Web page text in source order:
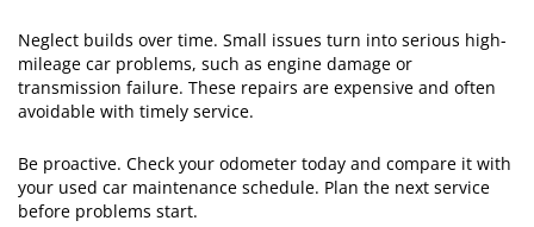
Neglect builds over time. Small issues turn into serious high-
mileage car problems, such as engine damage or
transmission failure. These repairs are expensive and often
avoidable with timely service.
Be proactive. Check your odometer today and compare it with
your used car maintenance schedule. Plan the next service
before problems start.